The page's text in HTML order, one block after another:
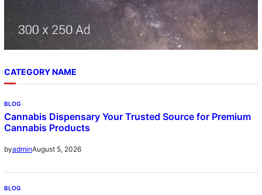
CATEGORY NAME
BLOG
Cannabis Dispensary Your Trusted Source for Premium
Cannabis Products
byadminAugust 5, 2026
BLOG